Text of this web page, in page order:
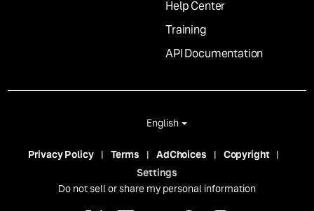
Help Center
Training
API Documentation
English
Privacy Policy Terms AdChoices
Copyright
Settings
Do not sell or share my personal information